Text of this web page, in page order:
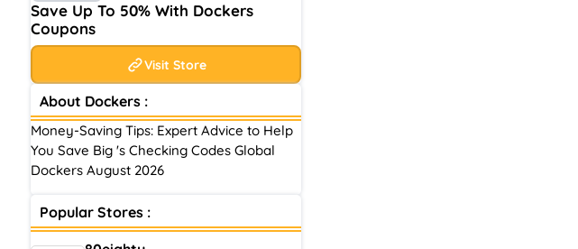
Save Up To 50% With Dockers
Coupons
Visit Store
About Dockers :
Money-Saving Tips: Expert Advice to Help
You Save Big 's Checking Codes Global
Dockers August 2026
Popular Stores :